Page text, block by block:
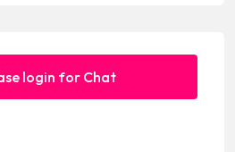
login for Chat